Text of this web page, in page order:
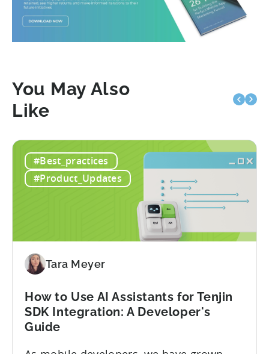
You May Also
Like
#Best_practices
#Product_Updates
Tara Meyer
How to Use AI Assistants for Tenjin
SDK Integration: A Developer's
Guide